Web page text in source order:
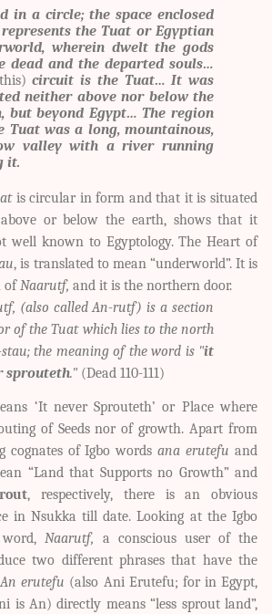
in a circle; the space enclosed
the Tuat or Egyptian
wherein dwelt the gods
dead and the departed souls…
circuit is the Tuat… It was
neither above nor below the
but beyond Egypt… The region
Tuat was a long, mountainous,
valley with a river running
it.
is circular in form and that it is situated
or below the earth, shows that it
well known to Egyptology.The Heart of
, is translated to mean “underworld”. It is
ofNaarutf, and it is the northern door.
(also called An-rutf) is a section
of the Tuat which lies to the north
the meaning of the word is "it
sprouteth." (Dead 110-111)
‘It never Sprouteth’ or Place where
of Seeds nor of growth. Apart from
cognates of Igbo wordsana erutefuand
“Land that Supports no Growth” and
, respectively, there is an obvious
in Nsukka till date. Looking at the Igbo
word,Naarutf, a conscious user of the
two different phrases that have the
An erutefu (also Ani Erutefu; for in Egypt,
is An) directly means “less sprout land”,